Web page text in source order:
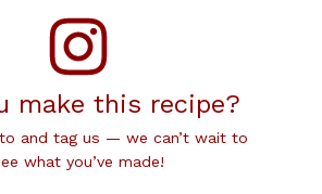
make this recipe?
and tag us — we can’t wait to
what you’ve made!